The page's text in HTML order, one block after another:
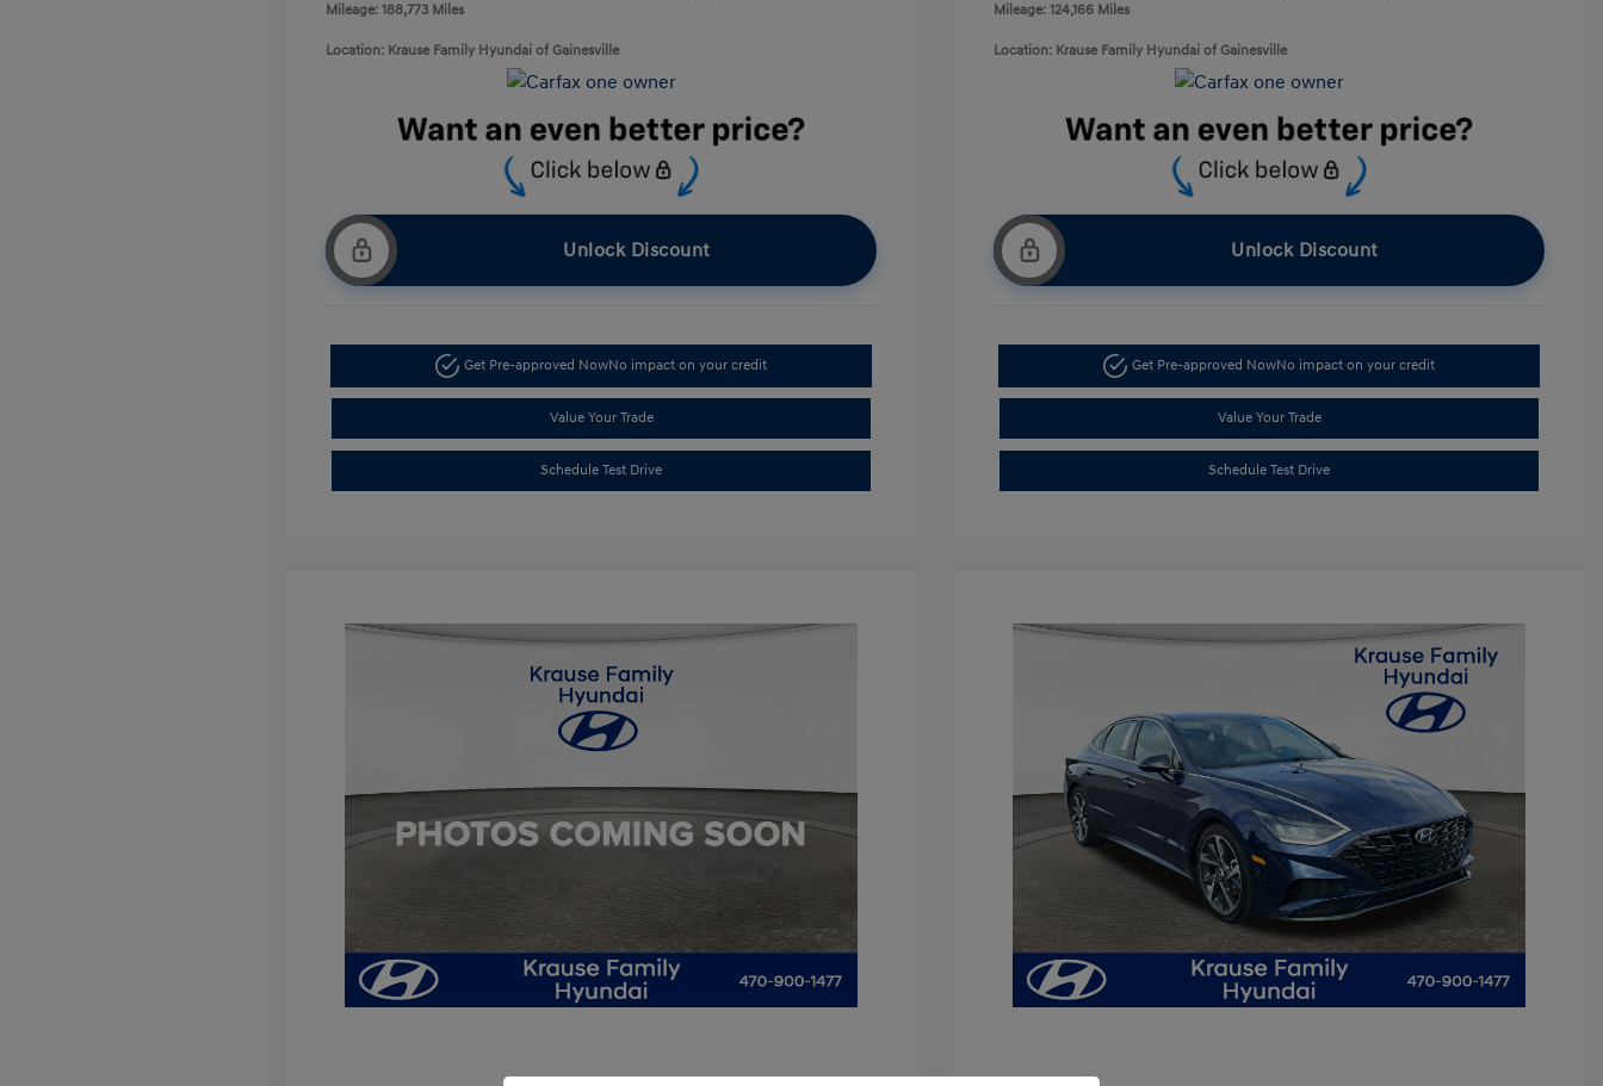
Mileage: 188,773 Miles
Location: Krause Family Hyundai of Gainesville
Unlock Discount
Get Pre-approved NowNo impact on your credit
Value Your Trade
Schedule Test Drive
Mileage: 124,166 Miles
Location: Krause Family Hyundai of Gainesville
Unlock Discount
Get Pre-approved NowNo impact on your credit
Value Your Trade
Schedule Test Drive